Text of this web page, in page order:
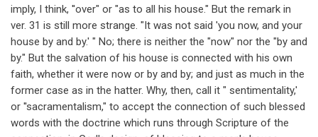
imply, I think, ''over" or "as to all his house." But the remark in
ver. 31 is still more strange. "It was not said 'you now, and your
house by and by.' " No; there is neither the "now" nor the "by and
by." But the salvation of his house is connected with his own
faith, whether it were now or by and by; and just as much in the
former case as in the hatter. Why, then, call it " sentimentality,'
or ''sacramentalism," to accept the connection of such blessed
words with the doctrine which runs through Scripture of the